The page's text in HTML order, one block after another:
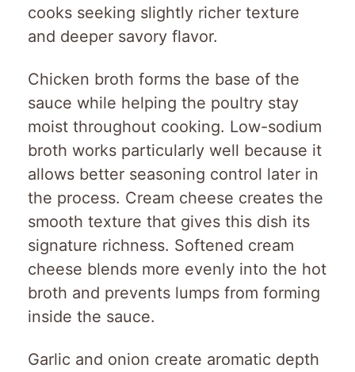
cooks seeking slightly richer texture
and deeper savory flavor.
Chicken broth forms the base of the
sauce while helping the poultry stay
moist throughout cooking. Low-sodium
broth works particularly well because it
allows better seasoning control later in
the process. Cream cheese creates the
smooth texture that gives this dish its
signature richness. Softened cream
cheese blends more evenly into the hot
broth and prevents lumps from forming
inside the sauce.
Garlic and onion create aromatic depth